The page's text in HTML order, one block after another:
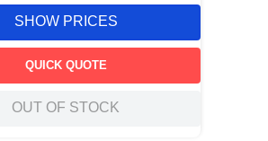
SHOW PRICES
QUICK QUOTE
OUT OF STOCK